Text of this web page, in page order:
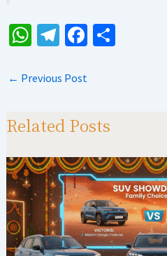
W
at
p
Te
gr
m
Fa
o
← Previous Post
Related Posts